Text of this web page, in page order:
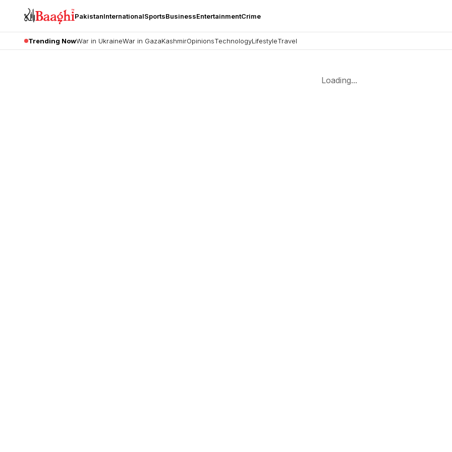
PakistanInternationalSportsBusinessEntertainmentCrime
Trending NowWar in UkraineWar in GazaKashmirOpinionsTechnologyLifestyleTravel
Loading...